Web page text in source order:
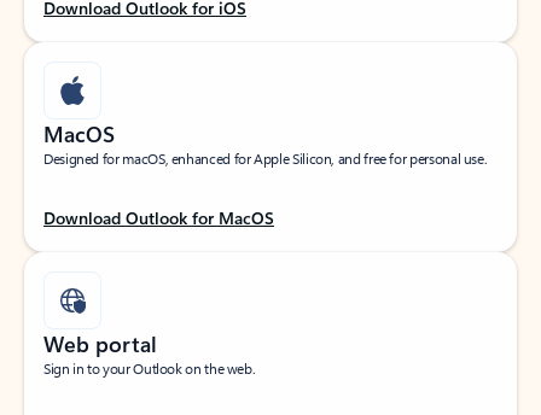
Download Outlook for iOS
MacOS
Designed for macOS, enhanced for Apple Silicon, and free for personal use.
Download Outlook for MacOS
Web portal
Sign in to your Outlook on the web.